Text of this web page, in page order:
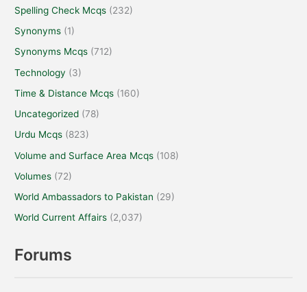
Spelling Check Mcqs (232)
Synonyms (1)
Synonyms Mcqs (712)
Technology (3)
Time & Distance Mcqs (160)
Uncategorized (78)
Urdu Mcqs (823)
Volume and Surface Area Mcqs (108)
Volumes (72)
World Ambassadors to Pakistan (29)
World Current Affairs (2,037)
Forums